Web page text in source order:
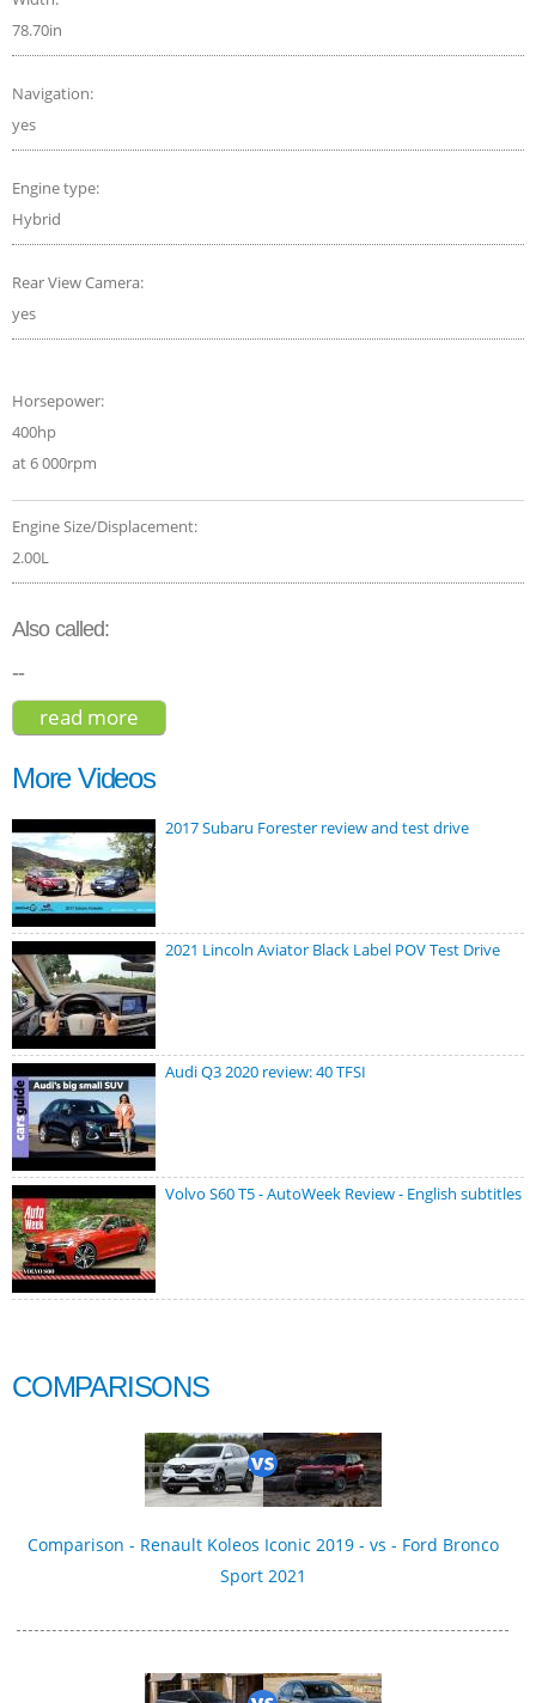
78.70in
Navigation:
yes
Engine type:
Hybrid
Rear View Camera:
yes
Horsepower:
400hp
at 6 000rpm
Engine Size/Displacement:
2.00L
Also called:
--
read more
More Videos
2017 Subaru Forester review and test drive
2021 Lincoln Aviator Black Label POV Test Drive
Audi Q3 2020 review: 40 TFSI
Volvo S60 T5 - AutoWeek Review - English subtitles
COMPARISONS
Comparison - Renault Koleos Iconic 2019 - vs - Ford Bronco
Sport 2021